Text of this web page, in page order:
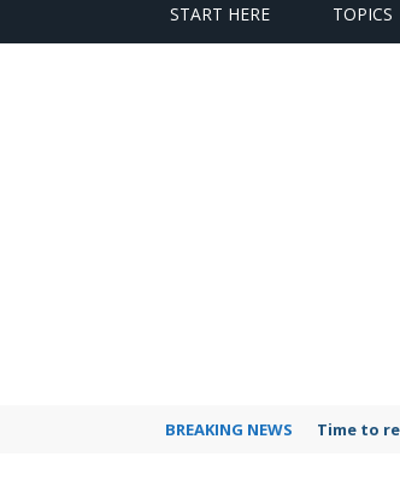
START HERE TOPICS
BREAKING NEWS Time to